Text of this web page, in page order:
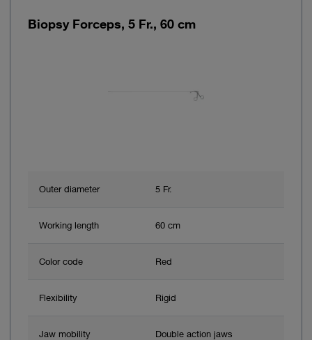
Biopsy Forceps, 5 Fr., 60 cm
Outer diameter 5 Fr.
Working length 60 cm
Color code Red
Flexibility Rigid
Jaw mobility Double action jaws